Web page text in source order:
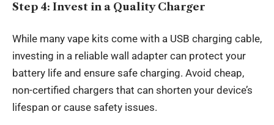
Step 4: Invest in a Quality Charger
While many vape kits come with a USB charging cable,
investing in a reliable wall adapter can protect your
battery life and ensure safe charging. Avoid cheap,
non-certified chargers that can shorten your device’s
lifespan or cause safety issues.